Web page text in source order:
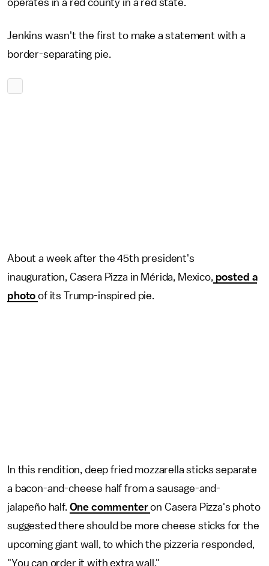
operates in a red county in a red state.
Jenkins wasn't the first to make a statement with a
border-separating pie.
About a week after the 45th president's
inauguration, Casera Pizza in Mérida, Mexico, posted a
photoof its Trump-inspired pie.
In this rendition, deep fried mozzarella sticks separate
a bacon-and-cheese half from a sausage-and-
jalapeño half. One commenteron Casera Pizza's photo
suggested there should be more cheese sticks for the
upcoming giant wall, to which the pizzeria responded,
"You can order it with extra wall."